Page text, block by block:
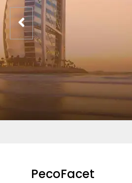
PecoFacet